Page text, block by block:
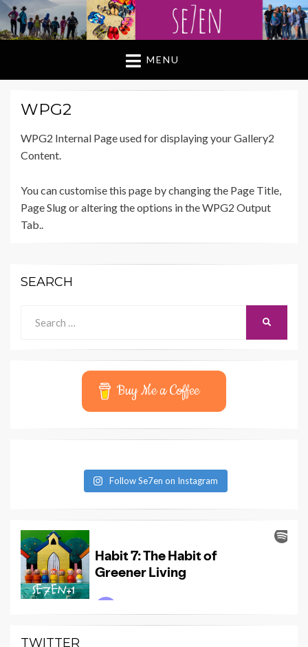
MENU
WPG2
WPG2 Internal Page used for displaying your Gallery2
Content.
You can customise this page by changing the Page Title,
Page Slug or altering the options in the WPG2 Output
Tab..
SEARCH
for:
Buy Me a Coffee
Follow Se7en on Instagram
TWITTER